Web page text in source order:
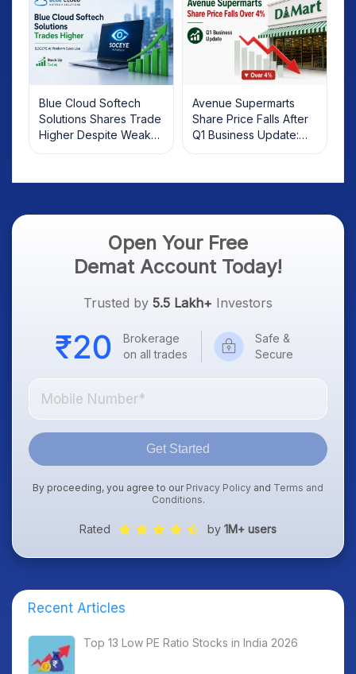
Blue Cloud Softech
Solutions Shares Trade
Higher Despite Weak
Market; SOCEYE AI
Avenue Supermarts
Share Price Falls After
Q1 Business Update:
What Investors Should
Open Your Free
Demat Account Today!
Trusted by 5.5 Lakh+ Investors
Brokerage
on all trades
Safe &
Secure
Get Started
By proceeding, you agree to our Privacy Policy and Terms and
Conditions.
Rated by 1M+ users
Recent Articles
Top 13 Low PE Ratio Stocks in India 2026